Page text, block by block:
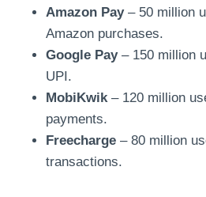
Amazon Pay– 50 million
Amazon purchases.
Google Pay– 150 million
UPI.
MobiKwik – 120 million
payments.
Freecharge – 80 million
transactions.